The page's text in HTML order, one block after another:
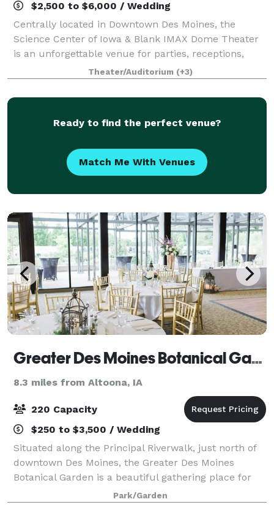
$2,500 to $6,000 / Wedding
Centrally located in Downtown Des Moines, the
Science Center of Iowa & Blank IMAX Dome Theater
is an unforgettable venue for parties, receptions,
weddings, corporate events and more! With six
themed experience platforms, more than 150 inte
Theater/Auditorium (+3)
Ready to find the perfect venue?
Match Me With Venues
Greater Des Moines Botanical Garden
8.3 miles from Altoona, IA
220 Capacity
$250 to $3,500 / Wedding
Situated along the Principal Riverwalk, just north of
downtown Des Moines, the Greater Des Moines
Botanical Garden is a beautiful gathering place for
you and your guests. Whether you’re getting married,
hosting a reception, planning a celeb
Park/Garden